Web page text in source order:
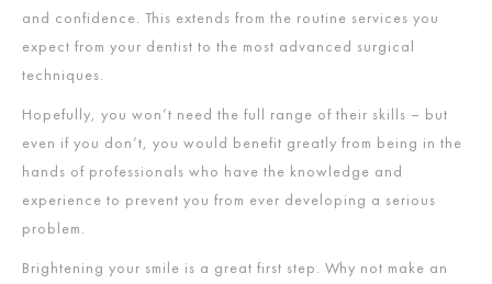
and confidence. This extends from the routine services you
expect from your dentist to the most advanced surgical
techniques.
Hopefully, you won’t need the full range of their skills – but
even if you don’t, you would benefit greatly from being in the
hands of professionals who have the knowledge and
experience to prevent you from ever developing a serious
problem.
Brightening your smile is a great first step. Why not make an